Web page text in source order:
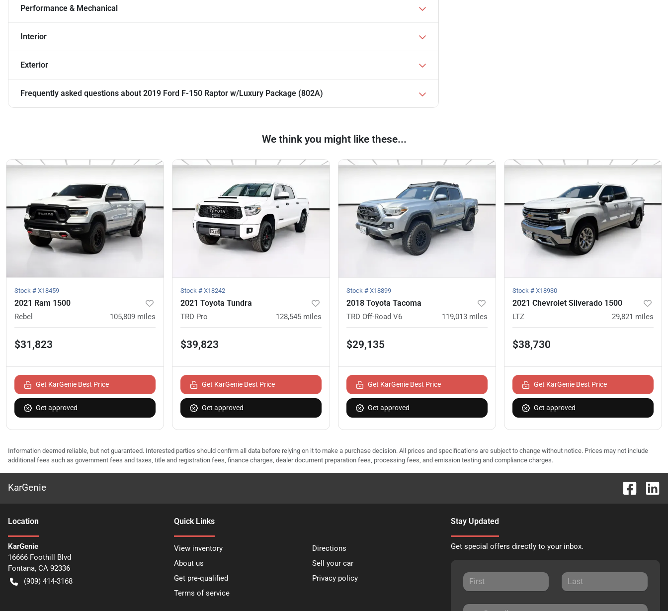
Performance & Mechanical
Interior
Exterior
Frequently asked questions about 2019 Ford F-150 Raptor w/Luxury Package (802A)
We think you might like these...
Stock # X18459
2021 Ram 1500
Rebel 105,809 miles
$31,823
Get KarGenie Best Price
Get approved
Stock # X18242
2021 Toyota Tundra
TRD Pro 128,545 miles
$39,823
Get KarGenie Best Price
Get approved
Stock # X18899
2018 Toyota Tacoma
TRD Off-Road V6 119,013 miles
$29,135
Get KarGenie Best Price
Get approved
Stock # X18930
2021 Chevrolet Silverado 1500
LTZ 29,821 miles
$38,730
Get KarGenie Best Price
Get approved
Information deemed reliable, but not guaranteed. Interested parties should confirm all data before relying on it to make a purchase decision. All prices and specifications are subject to change without notice. Prices may not include
additional fees such as government fees and taxes, title and registration fees, finance charges, dealer document preparation fees, processing fees, and emission testing and compliance charges.
KarGenie
Location
KarGenie
16666 Foothill Blvd
Fontana, CA 92336
(909) 414-3168
Quick Links
View inventory
Directions
About us
Sell your car
Get pre-qualified
Privacy policy
Terms of service
Stay Updated
Get special offers directly to your inbox.